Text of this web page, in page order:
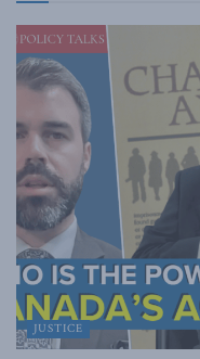
JUSTICE